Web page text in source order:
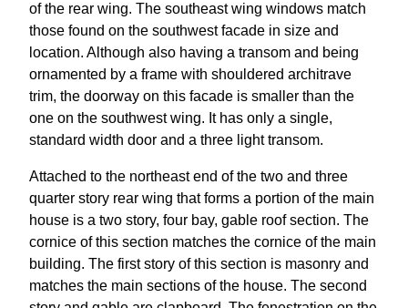
of the rear wing. The southeast wing windows match
those found on the southwest facade in size and
location. Although also having a transom and being
ornamented by a frame with shouldered architrave
trim, the doorway on this facade is smaller than the
one on the southwest wing. It has only a single,
standard width door and a three light transom.
Attached to the northeast end of the two and three
quarter story rear wing that forms a portion of the main
house is a two story, four bay, gable roof section. The
cornice of this section matches the cornice of the main
building. The first story of this section is masonry and
matches the main sections of the house. The second